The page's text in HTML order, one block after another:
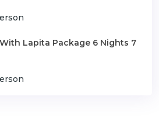
Lapita Package 6 Nights 7